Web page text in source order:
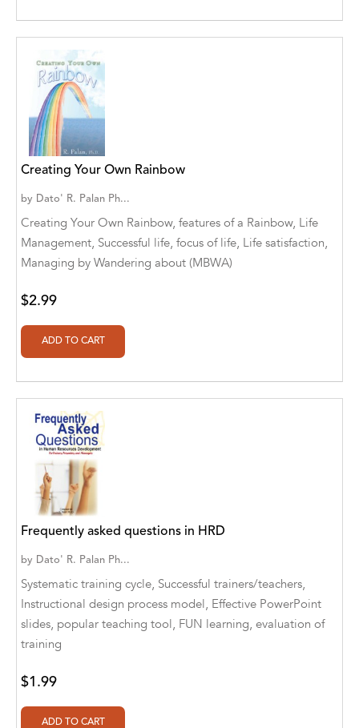
Adrian Holmes, Jane D'Arcy
Adriana Karvaiová
Adrianna Morganelli
AdriAnne Strickland
Adv. Naveen Rao
Afsaneh Moradian
Agatha Albright
Agnes Saccani
Agus Kurniawan
Ahmed Sayeed
Ahmed. M
Aimee Berrett
Aimee Bissonette
Ainslie Hogarth
Aish Kodali
Aisha Mustapha Goni
Aishwarya. S
Creating Your Own Rainbow
by Dato' R. Palan Ph...
Creating Your Own Rainbow, features of a Rainbow, Life
Management, Successful life, focus of life, Life satisfaction,
Managing by Wandering about (MBWA)
$2.99
Frequently asked questions in HRD
by Dato' R. Palan Ph...
Systematic training cycle, Successful trainers/teachers,
Instructional design process model, Effective PowerPoint
slides, popular teaching tool, FUN learning, evaluation of
training
$1.99